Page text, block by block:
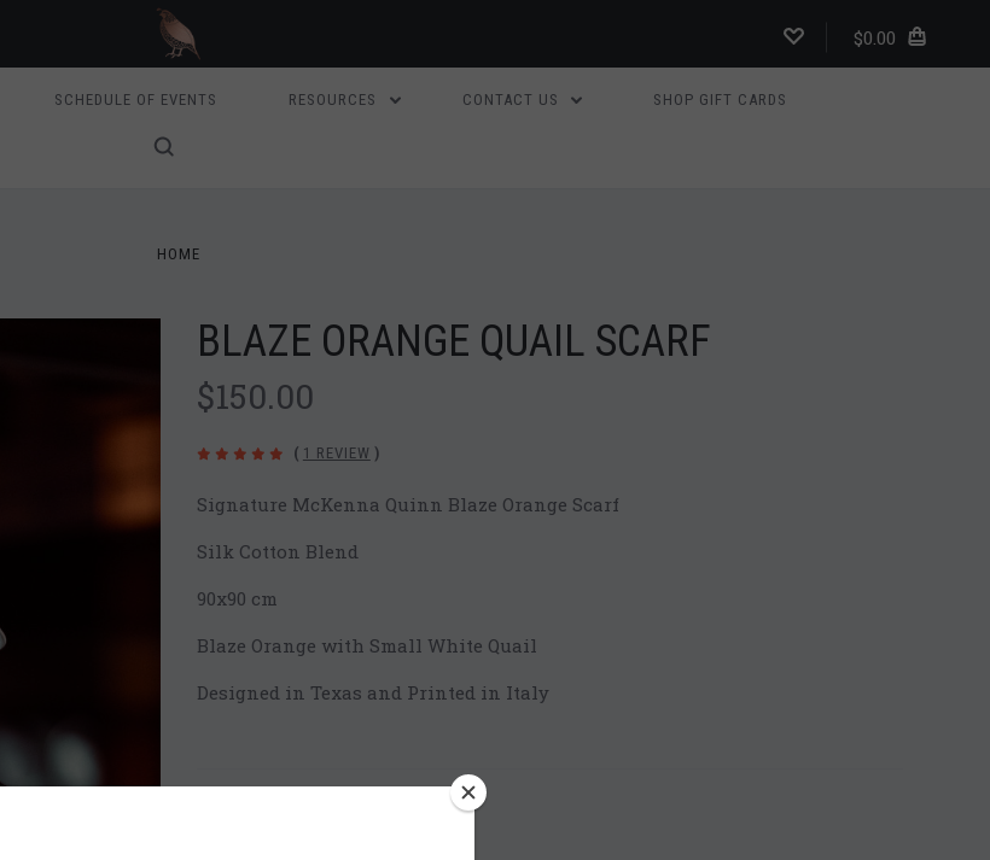
$0.00
SCHEDULE OF EVENTS RESOURCES CONTACT US SHOP GIFT CARDS
HOME
BLAZE ORANGE QUAIL SCARF
$150.00
( 1 REVIEW )
Signature McKenna Quinn Blaze Orange Scarf
Silk Cotton Blend
90x90 cm
Blaze Orange with Small White Quail
Designed in Texas and Printed in Italy